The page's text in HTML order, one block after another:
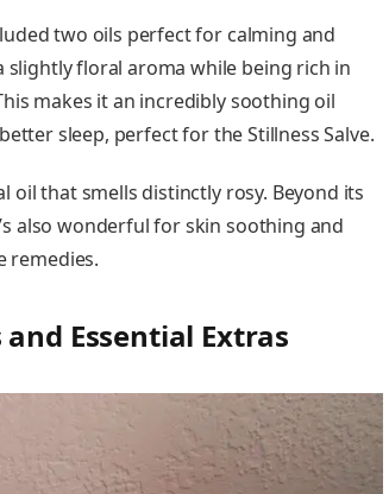
two oils perfect for calming and
slightly floral aroma while being rich in
makes it an incredibly soothing oil
sleep, perfect for the Stillness Salve.
oil that smells distinctly rosy. Beyond its
also wonderful for skin soothing and
remedies.
Essential Extras